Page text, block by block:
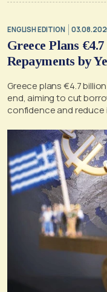
ENGLISH EDITION
Greece Plans
Repayments by
Greece plans €4.7
end, aiming to cut
confidence and reduce